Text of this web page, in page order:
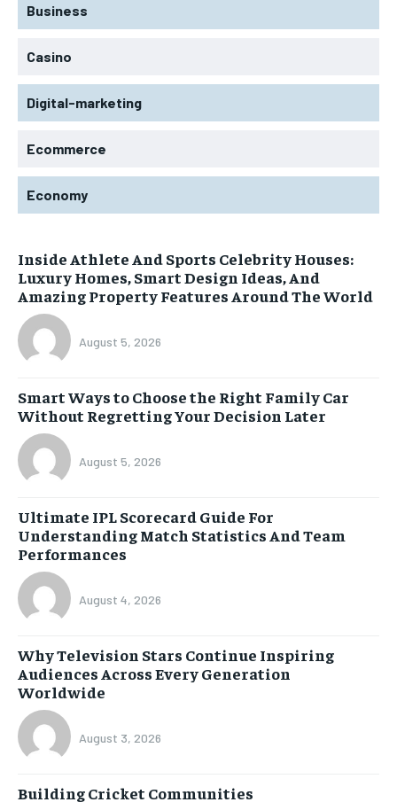
Business
Casino
Digital-marketing
Ecommerce
Economy
Inside Athlete And Sports Celebrity Houses:
Luxury Homes, Smart Design Ideas, And
Amazing Property Features Around The World
August 5, 2026
Smart Ways to Choose the Right Family Car
Without Regretting Your Decision Later
August 5, 2026
Ultimate IPL Scorecard Guide For
Understanding Match Statistics And Team
Performances
August 4, 2026
Why Television Stars Continue Inspiring
Audiences Across Every Generation
Worldwide
August 3, 2026
Building Cricket Communities